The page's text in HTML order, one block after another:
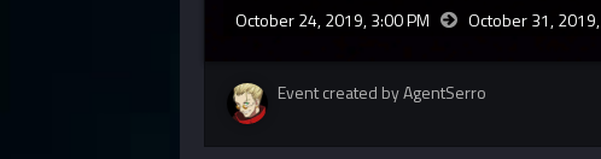
October 24, 2019, 3:00 PM October 31, 2019,
Event created by AgentSerro